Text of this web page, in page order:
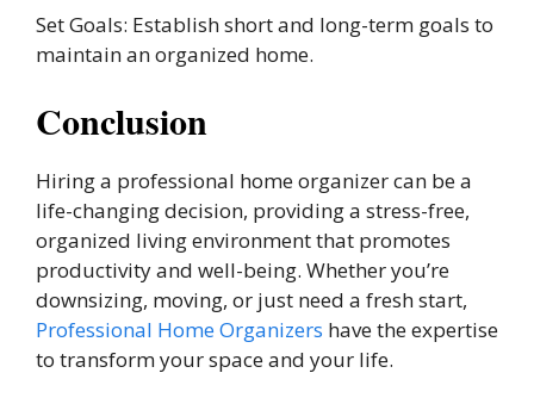
Set Goals: Establish short and long-term goals to
maintain an organized home.
Conclusion
Hiring a professional home organizer can be a
life-changing decision, providing a stress-free,
organized living environment that promotes
productivity and well-being. Whether you’re
downsizing, moving, or just need a fresh start,
Professional Home Organizers have the expertise
to transform your space and your life.